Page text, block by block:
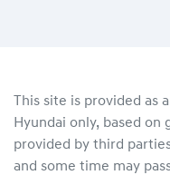
This site is provided as
Hyundai only, based on
provided by third
and some time may